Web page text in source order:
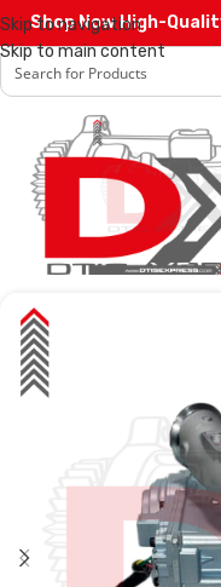
Skip to navigation
Skip to main content
Shop Now High-